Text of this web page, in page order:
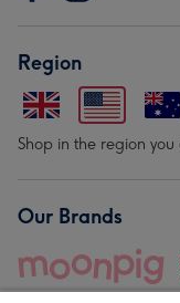
Region
Shop in the region
Our Brands